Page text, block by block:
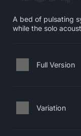
A bed of pulsating
while the solo
Full Version
Variation